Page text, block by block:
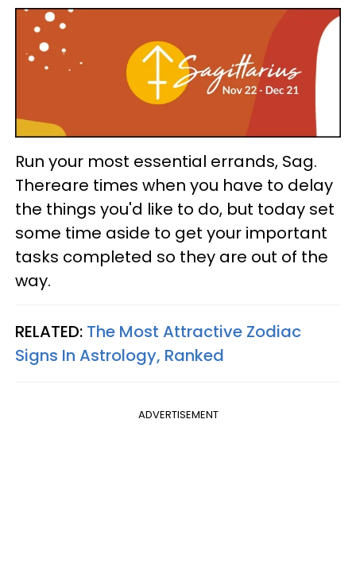
Run your most essential errands, Sag.
Thereare times when you have to delay
the things you'd like to do, but today set
some time aside to get your important
tasks completed so they are out of the
way.
RELATED: The Most Attractive Zodiac
Signs In Astrology, Ranked
ADVERTISEMENT